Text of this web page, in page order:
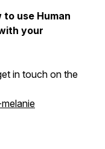
to use Human
your
in touch on the